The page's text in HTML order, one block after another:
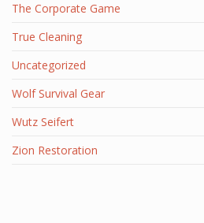
The Corporate Game
True Cleaning
Uncategorized
Wolf Survival Gear
Wutz Seifert
Zion Restoration